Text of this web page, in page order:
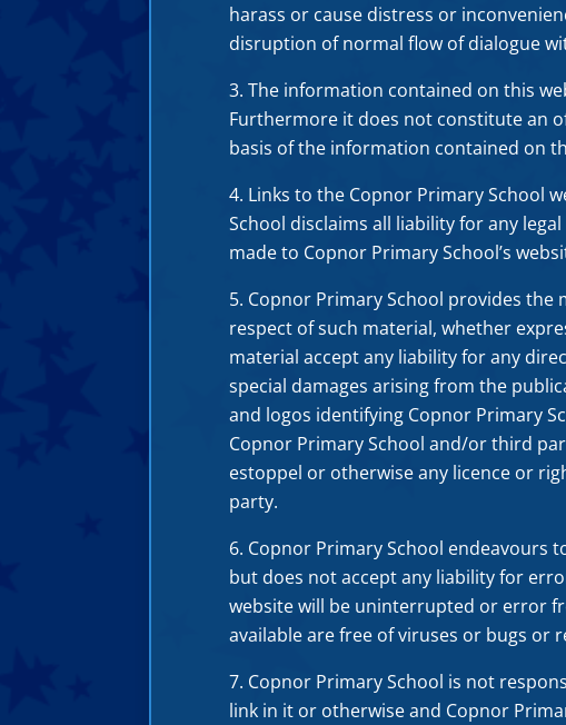
harass or cause distress or
disruption of normal flow of dialogue
The information contained on this
Furthermore it does not constitute an
basis of the information contained on
Links to the Copnor Primary School
School disclaims all liability for any
made to Copnor Primary School’s
Copnor Primary School provides
respect of such material, whether
material accept any liability for any
special damages arising from the
and logos identifying Copnor Primary
Copnor Primary School and/or third
estoppel or otherwise any licence or
party.
Copnor Primary School endeavours
but does not accept any liability for
website will be uninterrupted or error
available are free of viruses or bugs or
Copnor Primary School is not
link in it or otherwise and Copnor